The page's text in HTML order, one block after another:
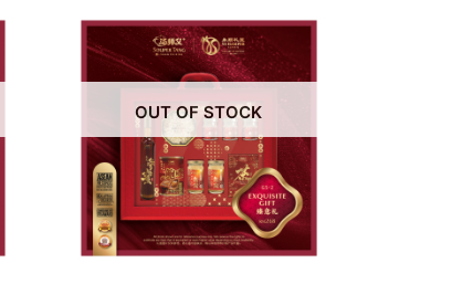
OUT OF STOCK